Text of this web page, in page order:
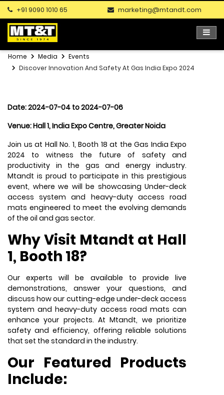
+91 9090 1010 65 marketing@mtandt.com
Home Media
Events
Discover Innovation And Safety At Gas India Expo 2024
Date: 2024-07-04 to 2024-07-06
Venue: Hall 1, India Expo Centre, Greater Noida
Join us at Hall No. 1, Booth 18 at the Gas India Expo
2024 to witness the future of safety and
productivity in the gas and energy industry.
Mtandt is proud to participate in this prestigious
event, where we will be showcasing Under-deck
access system and heavy-duty access road
mats engineered to meet the evolving demands
of the oil and gas sector.
Why Visit Mtandt at Hall
1, Booth 18?
Our experts will be available to provide live
demonstrations, answer your questions, and
discuss how our cutting-edge under-deck access
system and heavy-duty access road mats can
enhance your projects. At Mtandt, we prioritize
safety and efficiency, offering reliable solutions
that set the standard in the industry.
Our Featured Products
Include: